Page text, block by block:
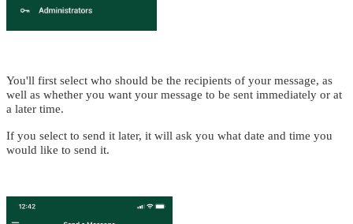
You'll first select who should be the recipients of your message, as
well as whether you want your message to be sent immediately or at
a later time.
If you select to send it later, it will ask you what date and time you
would like to send it.